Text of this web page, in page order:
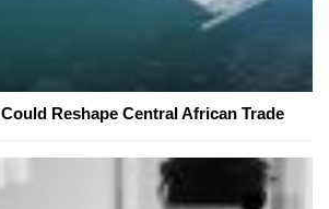
Reshape Central African Trade